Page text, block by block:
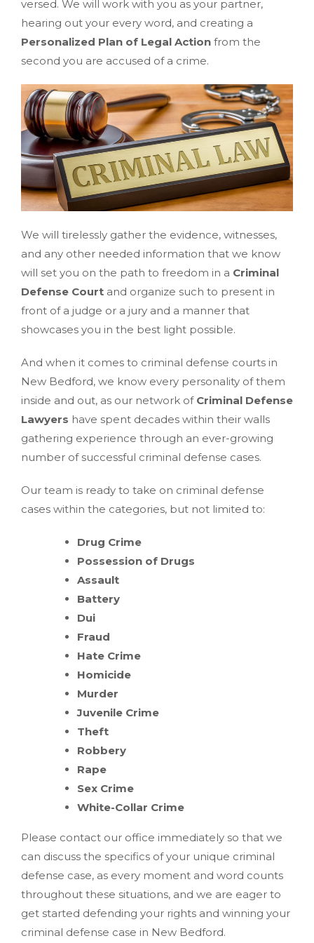
versed. We will work with you as your partner,
hearing out your every word, and creating a
Personalized Plan of Legal Action from the
second you are accused of a crime.
We will tirelessly gather the evidence, witnesses,
and any other needed information that we know
will set you on the path to freedom in a Criminal
Defense Court and organize such to present in
front of a judge or a jury and a manner that
showcases you in the best light possible.
And when it comes to criminal defense courts in
New Bedford, we know every personality of them
inside and out, as our network of Criminal Defense
Lawyers have spent decades within their walls
gathering experience through an ever-growing
number of successful criminal defense cases.
Our team is ready to take on criminal defense
cases within the categories, but not limited to:
Drug Crime
Possession of Drugs
Assault
Battery
Dui
Fraud
Hate Crime
Homicide
Murder
Juvenile Crime
Theft
Robbery
Rape
Sex Crime
White-Collar Crime
Please contact our office immediately so that we
can discuss the specifics of your unique criminal
defense case, as every moment and word counts
throughout these situations, and we are eager to
get started defending your rights and winning your
criminal defense case in New Bedford.